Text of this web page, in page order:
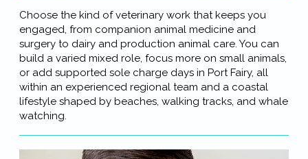
Choose the kind of veterinary work that keeps you
engaged, from companion animal medicine and
surgery to dairy and production animal care. You can
build a varied mixed role, focus more on small animals,
or add supported sole charge days in Port Fairy, all
within an experienced regional team and a coastal
lifestyle shaped by beaches, walking tracks, and whale
watching.